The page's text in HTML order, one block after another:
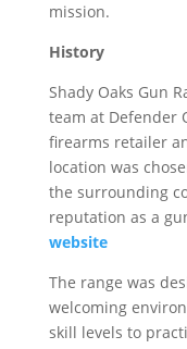
mission.
History
Shady Oaks Gun
team at Defender
firearms retailer
location was
the surrounding
reputation as a
website
The range was
welcoming
skill levels to